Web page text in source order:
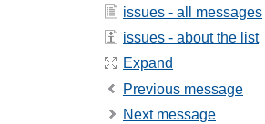
issues - all messages
issues - about the list
Expand
Previous message
Next message